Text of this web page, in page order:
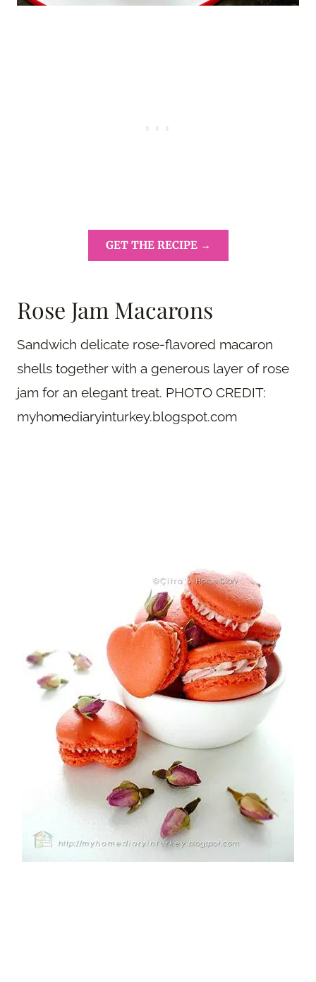
GET THE RECIPE →
Rose Jam Macarons
Sandwich delicate rose-flavored macaron
shells together with a generous layer of rose
jam for an elegant treat. PHOTO CREDIT:
myhomediaryinturkey.blogspot.com